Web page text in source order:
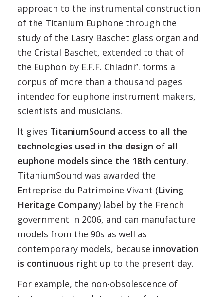
approach to the instrumental construction
of the Titanium Euphone through the
study of the Lasry Baschet glass organ and
the Cristal Baschet, extended to that of
the Euphon by E.F.F. Chladni‘’. forms a
corpus of more than a thousand pages
intended for euphone instrument makers,
scientists and musicians.
It gives TitaniumSound access to all the
technologies used in the design of all
euphone models since the 18th century.
TitaniumSound was awarded the
Entreprise du Patrimoine Vivant (Living
Heritage Company) label by the French
government in 2006, and can manufacture
models from the 90s as well as
contemporary models, because innovation
is continuous right up to the present day.
For example, the non-obsolescence of